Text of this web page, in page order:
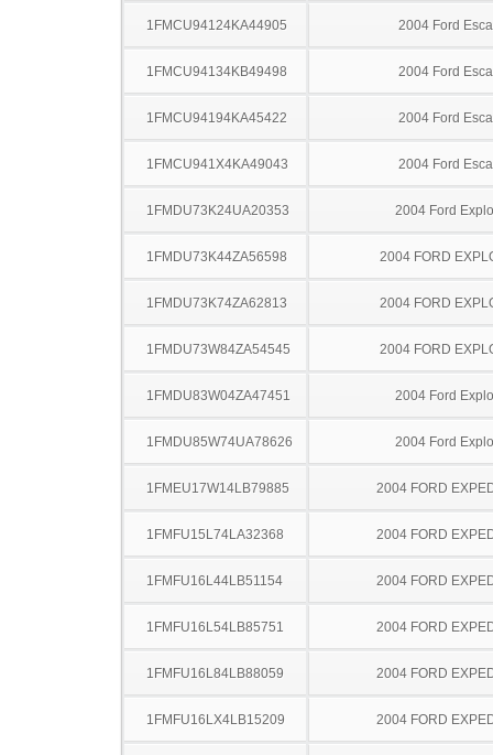
1FMCU94124KA44905 2004 Ford
1FMCU94134KB49498 2004 Ford
1FMCU94194KA45422 2004 Ford
1FMCU941X4KA49043 2004 Ford
1FMDU73K24UA20353 2004 Ford
1FMDU73K44ZA56598 2004 FORD
1FMDU73K74ZA62813 2004 FORD
1FMDU73W84ZA54545 2004 FORD
1FMDU83W04ZA47451 2004 Ford
1FMDU85W74UA78626 2004 Ford
1FMEU17W14LB79885 2004 FORD
1FMFU15L74LA32368 2004 FORD
1FMFU16L44LB51154 2004 FORD
1FMFU16L54LB85751 2004 FORD
1FMFU16L84LB88059 2004 FORD
1FMFU16LX4LB15209 2004 FORD